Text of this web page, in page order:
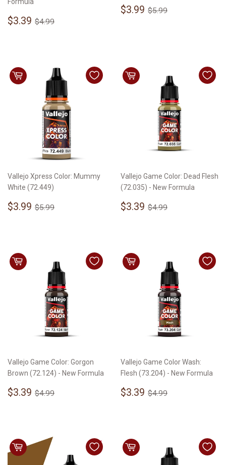
Sale
$3.39 $3.39
Regular price
$4.99
Sale
$3.99 $3.99
Regular price
$5.99
Vallejo Xpress Color: Mummy
White (72.449)
Sale
$3.99 $3.99
Regular price
$5.99
Vallejo Game Color: Dead Flesh
(72.035) - New Formula
Sale
$3.39 $3.39
Regular price
$4.99
Vallejo Game Color: Gorgon
Brown (72.124) - New Formula
Sale
$3.39 $3.39
Regular price
$4.99
Vallejo Game Color Wash:
Flesh (73.204) - New Formula
Sale
$3.39 $3.39
Regular price
$4.99